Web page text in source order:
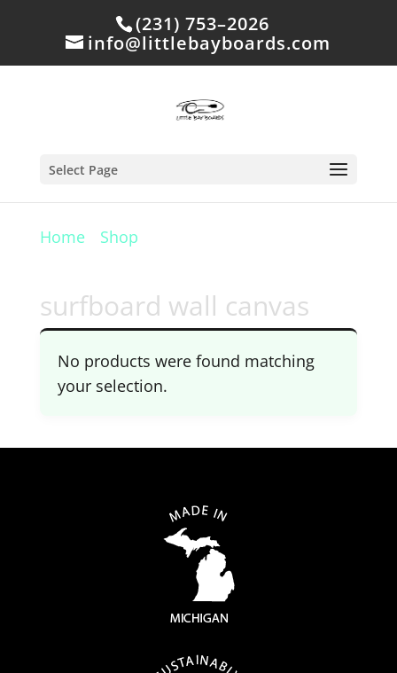
(231) 753–2026
info@littlebayboards.com
Select Page
Home/ Shop
surfboard wall canvas
No products were found matching
your selection.